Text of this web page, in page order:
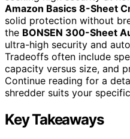
Amazon Basics 8-Sheet
solid protection without
the BONSEN 300-Sheet
ultra-high security and
Tradeoffs often include
capacity versus size, and
Continue reading for a
shredder suits your
Key Takeaways